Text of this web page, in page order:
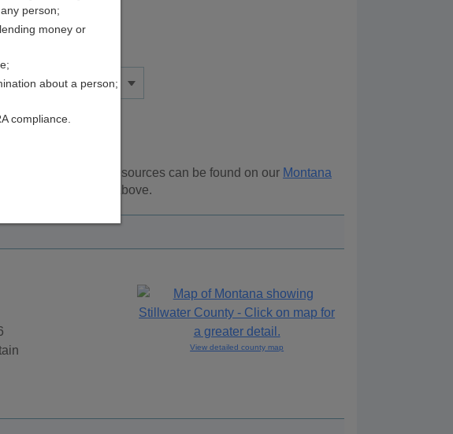
. Additional resources can be found on our Montana
the navigation above.
View detailed county map
person;
money or
about a person;
compliance.